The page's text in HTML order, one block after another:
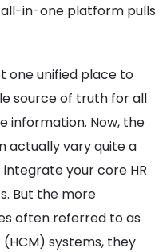
in-one platform pulls
one unified place to
source of truth for all
information. Now, the
actually vary quite a
your core HR
But the more
often referred to as
systems, they